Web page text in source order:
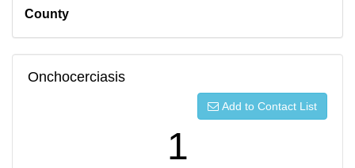
County
Onchocerciasis
Add to Contact List
1